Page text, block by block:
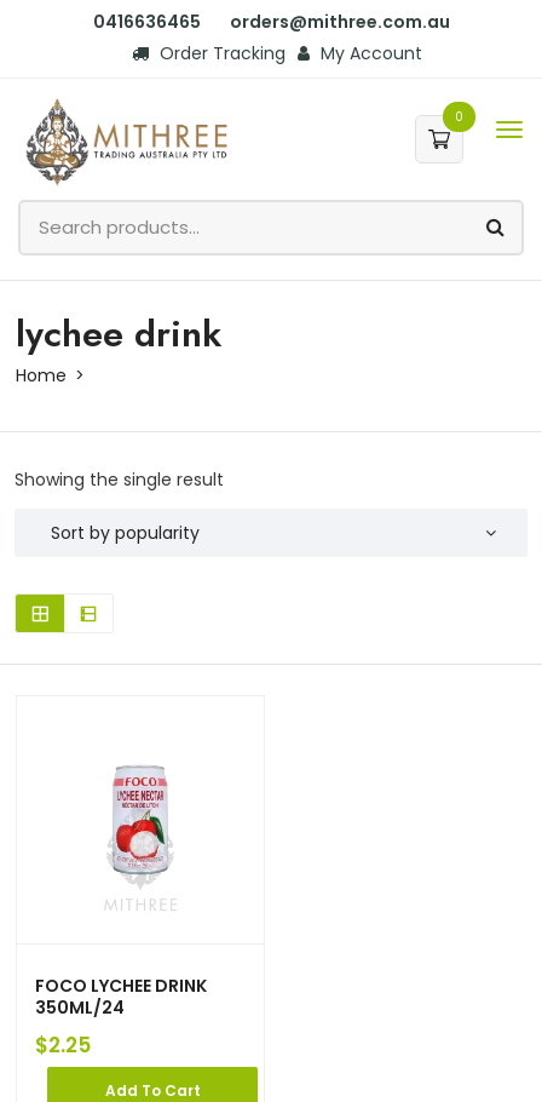
0416636465
orders@mithree.com.au
Order Tracking
My Account
0
lychee drink
Home
Showing the single result
FOCO LYCHEE DRINK
350ML/24
$2.25
Add To Cart